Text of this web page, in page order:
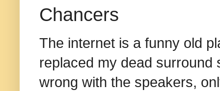
Chancers
The internet is a funny old
replaced my dead
wrong with the speakers,